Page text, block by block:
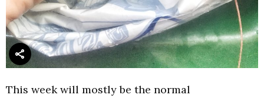
This week will mostly be the normal